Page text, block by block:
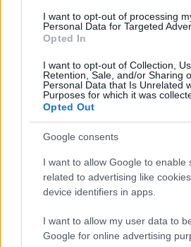
consent section.
I want to opt-out of processing
Personal Data for Targeted
Opted In
I want to opt-out of Collection,
Retention, Sale, and/or Sharing
Personal Data that Is Unrelated
Purposes for which it was
Opted Out
Google consents
I want to allow Google to enable
related to advertising like
device identifiers in apps.
I want to allow my user data to
Google for online advertising
FacebookInstagramYouTube
© 2026 Ecocentrica.it di TESSA SRL - P. IVA